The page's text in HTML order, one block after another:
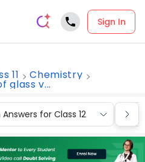
Sign In
11 Chemistry
glass v...
for Class 12